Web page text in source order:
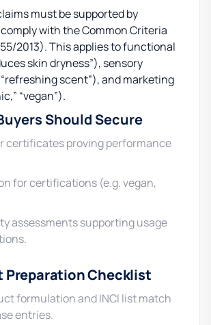
must be supported by
with the Common Criteria
2013). This applies to functional
skin dryness”), sensory
scent”), and marketing
“vegan”).
Should Secure
certificates proving performance
for certifications (e.g. vegan,
assessments supporting usage
Preparation Checklist
formulation and INCI list match
entries.